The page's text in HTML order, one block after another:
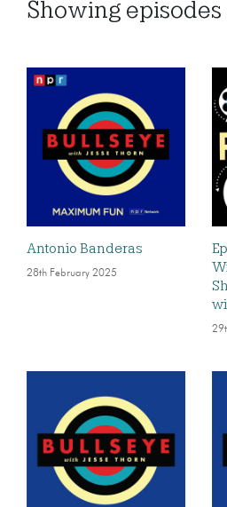
Showing episodes
Antonio Banderas
28th February 2025